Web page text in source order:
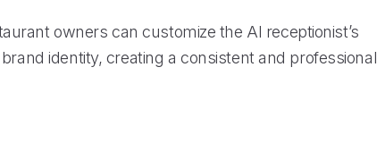
owners can customize the AI receptionist’s
identity, creating a consistent and professional